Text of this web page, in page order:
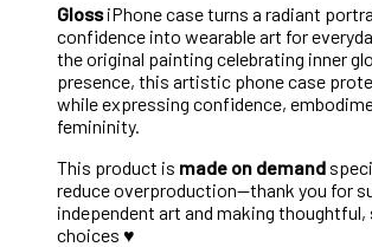
GlossiPhone case turns a radiant
confidence into wearable art for
the original painting celebrating inner
presence, this artistic phone case
while expressing confidence,
femininity.
This product is made on demand
reduce overproduction—thank you for
independent art and making thoughtful,
choices ♥︎